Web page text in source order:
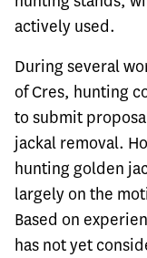
actively used.
During several
of Cres, hunting
to submit
jackal removal.
hunting golden
largely on the
Based on
has not yet